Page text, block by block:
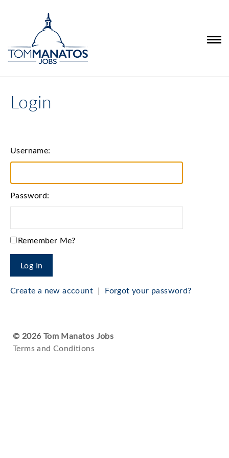
Login
Username:
Password:
Remember Me?
Create a new account | Forgot your password?
© 2026 Tom Manatos Jobs
Terms and Conditions